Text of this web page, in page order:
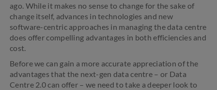
ago. While it makes no sense to change for the sake of
change itself, advances in technologies and new
software-centric approaches in managing the data centre
does offer compelling advantages in both efficiencies and
cost.
Before we can gain a more accurate appreciation of the
advantages that the next-gen data centre – or Data
Centre 2.0 can offer – we need to take a deeper look to